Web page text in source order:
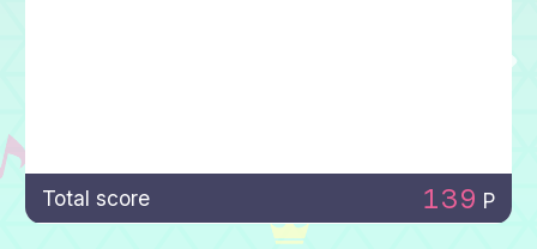
Total score 139 P